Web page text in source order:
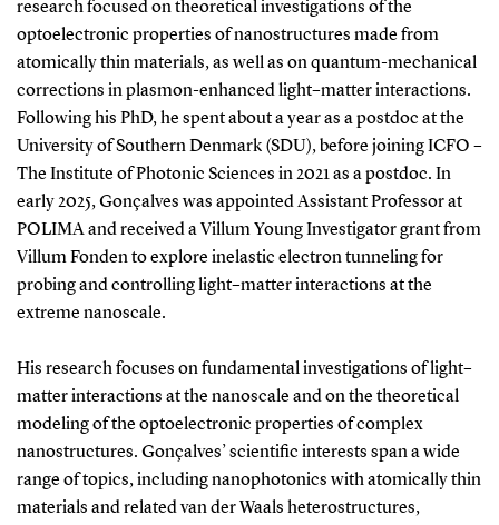
research focused on theoretical investigations of the
optoelectronic properties of nanostructures made from
atomically thin materials, as well as on quantum-mechanical
corrections in plasmon-enhanced light–matter interactions.
Following his PhD, he spent about a year as a postdoc at the
University of Southern Denmark (SDU), before joining ICFO –
The Institute of Photonic Sciences in 2021 as a postdoc. In
early 2025, Gonçalves was appointed Assistant Professor at
POLIMA and received a Villum Young Investigator grant from
Villum Fonden to explore inelastic electron tunneling for
probing and controlling light–matter interactions at the
extreme nanoscale.
His research focuses on fundamental investigations of light–
matter interactions at the nanoscale and on the theoretical
modeling of the optoelectronic properties of complex
nanostructures. Gonçalves’ scientific interests span a wide
range of topics, including nanophotonics with atomically thin
materials and related van der Waals heterostructures,